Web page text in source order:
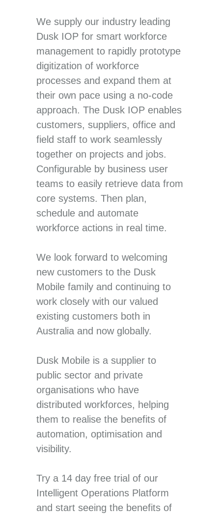
We supply our industry leading
Dusk IOP for smart workforce
management to rapidly prototype
digitization of workforce
processes and expand them at
their own pace using a no-code
approach. The Dusk IOP enables
customers, suppliers, office and
field staff to work seamlessly
together on projects and jobs.
Configurable by business user
teams to easily retrieve data from
core systems. Then plan,
schedule and automate
workforce actions in real time.
We look forward to welcoming
new customers to the Dusk
Mobile family and continuing to
work closely with our valued
existing customers both in
Australia and now globally.
Dusk Mobile is a supplier to
public sector and private
organisations who have
distributed workforces, helping
them to realise the benefits of
automation, optimisation and
visibility.
Try a 14 day free trial of our
Intelligent Operations Platform
and start seeing the benefits of